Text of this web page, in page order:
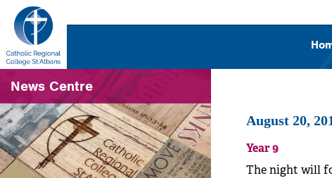
News Centre
August 20,
Year 9
The night will